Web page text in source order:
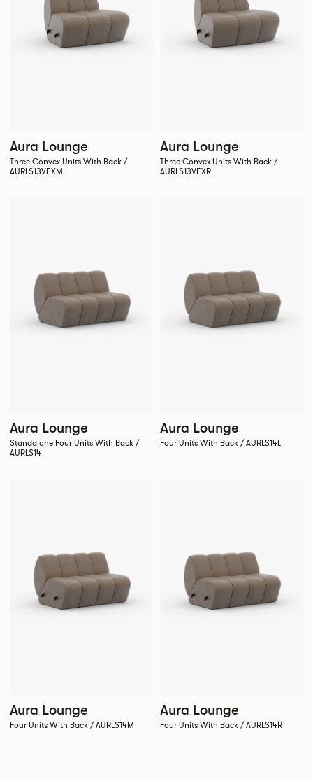
Aura Lounge
Three Convex Units With Back /
AURLS13VEXM
Aura Lounge
Three Convex Units With Back /
AURLS13VEXR
Aura Lounge
Standalone Four Units With Back /
AURLS14
Aura Lounge
Four Units With Back / AURLS14L
Aura Lounge
Four Units With Back / AURLS14M
Aura Lounge
Four Units With Back / AURLS14R